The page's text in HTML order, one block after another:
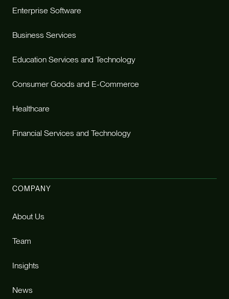
Enterprise Software
Business Services
Education Services and Technology
Consumer Goods and E-Commerce
Healthcare
Financial Services and Technology
COMPANY
About Us
Team
Insights
News